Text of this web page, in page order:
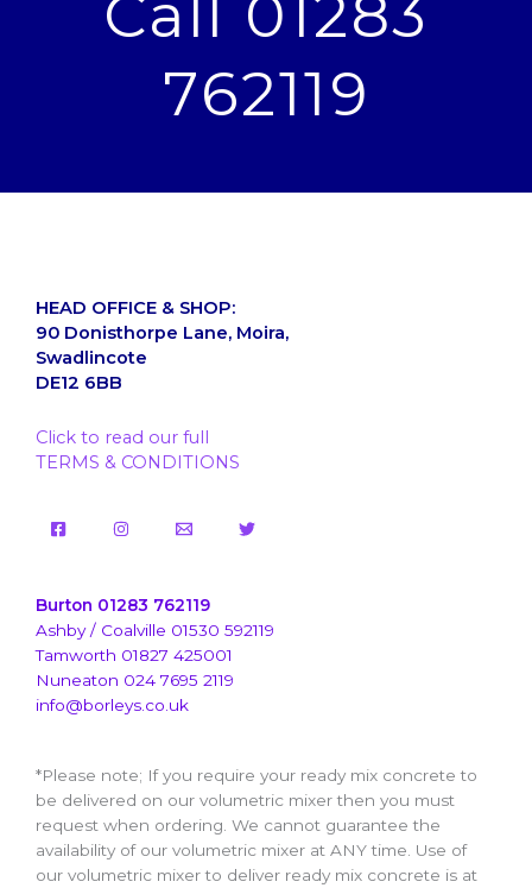
Call 01283
762119
HEAD OFFICE & SHOP:
90 Donisthorpe Lane, Moira,
Swadlincote
DE12 6BB
Click to read our full
TERMS & CONDITIONS
Burton 01283 762119
Ashby / Coalville 01530 592119
Tamworth 01827 425001
Nuneaton 024 7695 2119
info@borleys.co.uk
*Please note; If you require your ready mix concrete to
be delivered on our volumetric mixer then you must
request when ordering. We cannot guarantee the
availability of our volumetric mixer at ANY time. Use of
our volumetric mixer to deliver ready mix concrete is at